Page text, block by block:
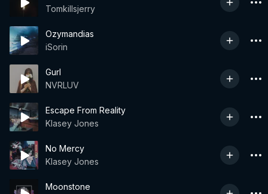
Tomkillsjerry
Ozymandias
iSorin
Gurl
NVRLUV
Escape From Reality
Klasey Jones
No Mercy
Klasey Jones
Moonstone